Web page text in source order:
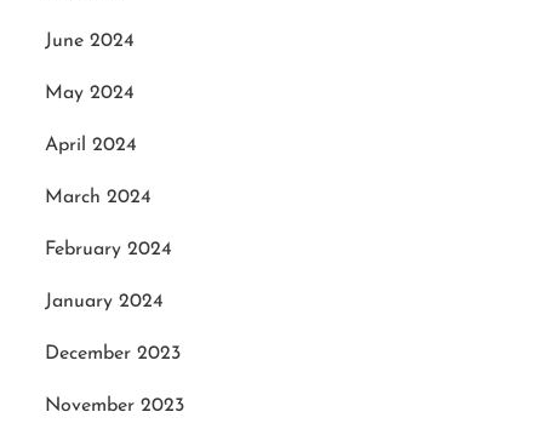
June 2024
May 2024
April 2024
March 2024
February 2024
January 2024
December 2023
November 2023